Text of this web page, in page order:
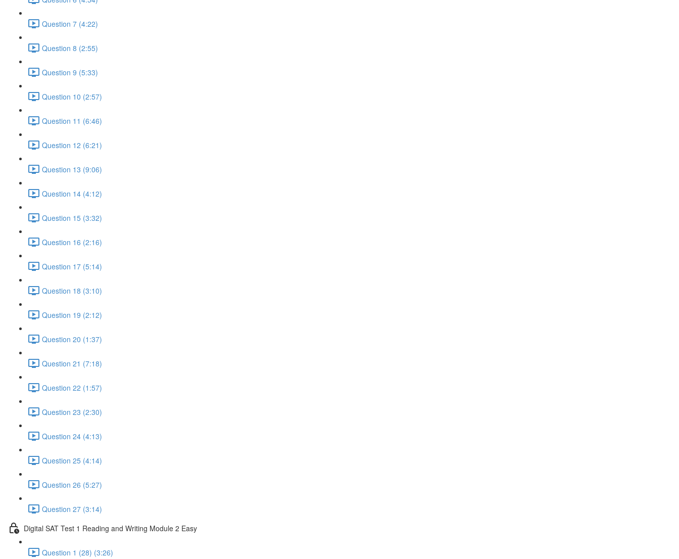
Question 7 (4:22)
Question 8 (2:55)
Question 9 (5:33)
Question 10 (2:57)
Question 11 (6:46)
Question 12 (6:21)
Question 13 (9:06)
Question 14 (4:12)
Question 15 (3:32)
Question 16 (2:16)
Question 17 (5:14)
Question 18 (3:10)
Question 19 (2:12)
Question 20 (1:37)
Question 21 (7:18)
Question 22 (1:57)
Question 23 (2:30)
Question 24 (4:13)
Question 25 (4:14)
Question 26 (5:27)
Question 27 (3:14)
Digital SAT Test 1 Reading and Writing Module 2 Easy
Question 1 (28) (3:26)